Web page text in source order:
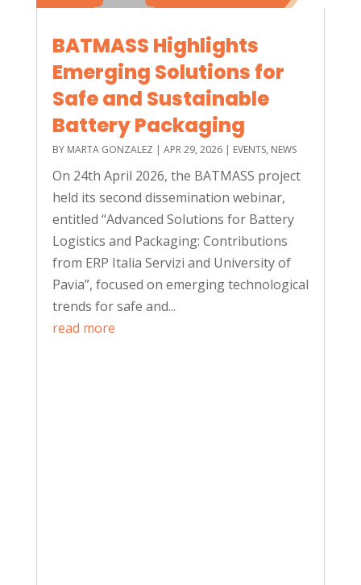
BATMASS Highlights
Emerging Solutions for
Safe and Sustainable
Battery Packaging
BY MARTA GONZALEZ | APR 29, 2026| EVENTS, NEWS
On 24th April 2026, the BATMASS project
held its second dissemination webinar,
entitled “Advanced Solutions for Battery
Logistics and Packaging: Contributions
from ERP Italia Servizi and University of
Pavia”, focused on emerging technological
trends for safe and...
read more